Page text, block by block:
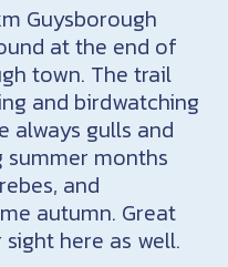
Guysborough
at the end of
town. The trail
and birdwatching
always gulls and
months
and
autumn. Great
here as well.